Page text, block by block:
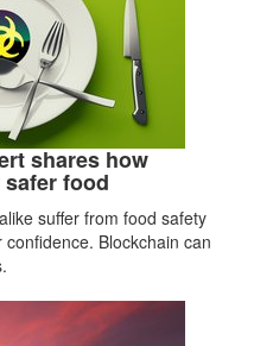
shares how
food
suffer from food safety
Blockchain can